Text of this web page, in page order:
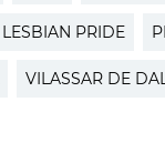
LESBIAN PRIDE
VILASSAR DE